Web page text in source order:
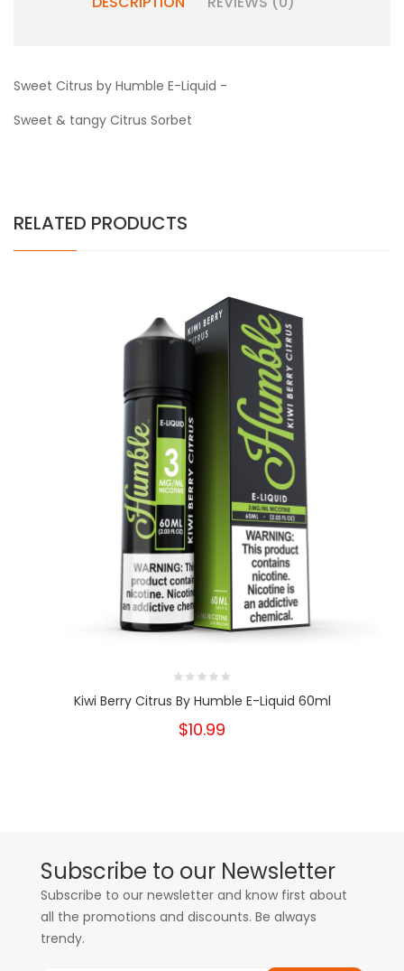
Sweet Citrus by Humble E-Liquid -
Sweet & tangy Citrus Sorbet
RELATED PRODUCTS
Kiwi Berry Citrus By Humble E-Liquid 60ml
$10.99
Subscribe to our Newsletter
Subscribe to our newsletter and know first about
all the promotions and discounts. Be always
trendy.